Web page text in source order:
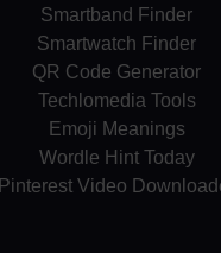
Smartband Finder
Smartwatch Finder
QR Code Generator
Techlomedia Tools
Emoji Meanings
Wordle Hint Today
Pinterest Video